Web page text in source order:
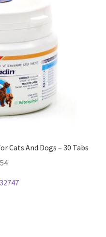
Cats And Dogs – 30 Tabs